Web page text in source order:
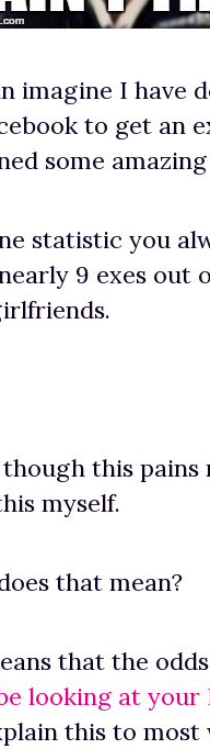
imagine I have
to get an
some
statistic you
9 exes out
though this
myself.
that mean?
that the
looking at
this to